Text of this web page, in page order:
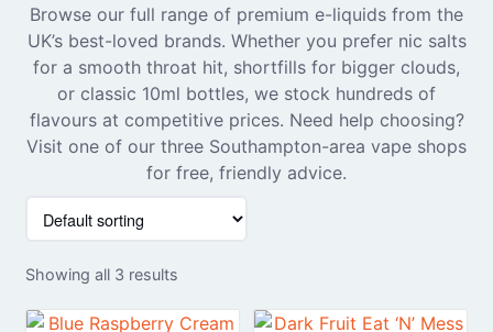
Browse our full range of premium e-liquids from the
UK’s best-loved brands. Whether you prefer nic salts
for a smooth throat hit, shortfills for bigger clouds,
or classic 10ml bottles, we stock hundreds of
flavours at competitive prices. Need help choosing?
Visit one of our three Southampton-area vape shops
for free, friendly advice.
Showing all 3 results